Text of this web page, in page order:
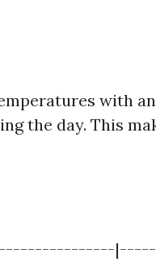
with
the day. This
|----------------